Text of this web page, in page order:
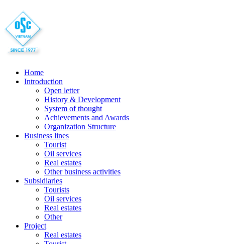
Home
Introduction
Open letter
History & Development
System of thought
Achievements and Awards
Organization Structure
Business lines
Tourist
Oil services
Real estates
Other business activities
Subsidiaries
Tourists
Oil services
Real estates
Other
Project
Real estates